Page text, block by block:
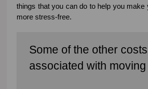
things that you can do to help you make
more stress-free.
Some of the other costs
associated with